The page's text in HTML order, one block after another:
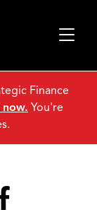
Finance
You're